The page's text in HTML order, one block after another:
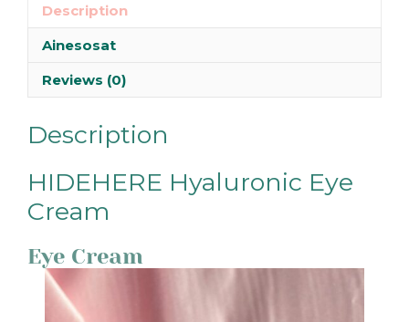
Description
Ainesosat
Reviews (0)
Description
HIDEHERE Hyaluronic Eye
Cream
Eye Cream